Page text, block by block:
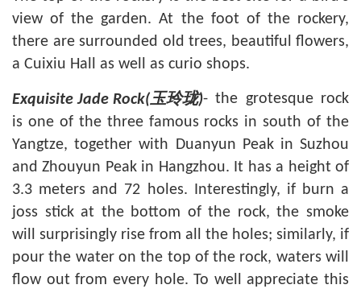
view of the garden. At the foot of the rockery,
there are surrounded old trees, beautiful flowers,
a Cuixiu Hall as well as curio shops.
Exquisite Jade Rock(玉玲珑)- the grotesque rock
is one of the three famous rocks in south of the
Yangtze, together with Duanyun Peak in Suzhou
and Zhouyun Peak in Hangzhou. It has a height of
3.3 meters and 72 holes. Interestingly, if burn a
joss stick at the bottom of the rock, the smoke
will surprisingly rise from all the holes; similarly, if
pour the water on the top of the rock, waters will
flow out from every hole. To well appreciate this